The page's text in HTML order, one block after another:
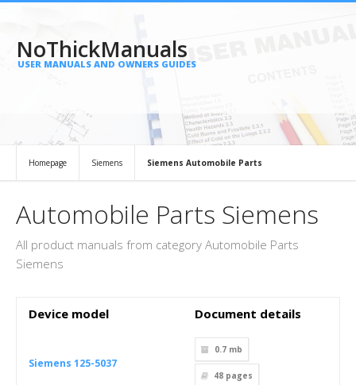
NoThickManuals
USER MANUALS AND OWNERS GUIDES
Homepage Siemens Siemens Automobile Parts
Automobile Parts Siemens
All product manuals from category Automobile Parts
Siemens
Device model Document details
Siemens 125-5037
0.7 mb
48 pages